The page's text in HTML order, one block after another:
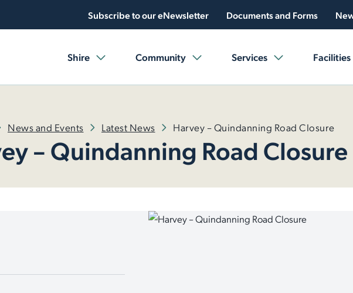
Subscribe to our eNewsletter Documents and Forms
Shire Community Services Facilities
News and Events Latest News Harvey – Quindanning Road Closure
– Quindanning Road Closure